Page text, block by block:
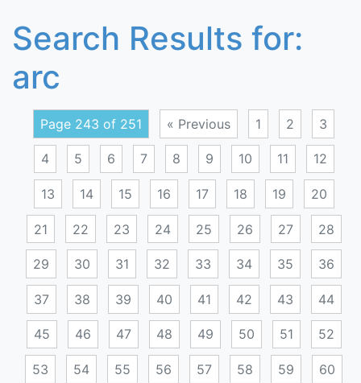
Search Results for:
arc
Page 243 of 251 « Previous 1 2 3
4 5 6 7 8 9 10 11 12
13 14 15 16 17 18 19 20
21 22 23 24 25 26 27 28
29 30 31 32 33 34 35 36
37 38 39 40 41 42 43 44
45 46 47 48 49 50 51 52
53 54 55 56 57 58 59 60